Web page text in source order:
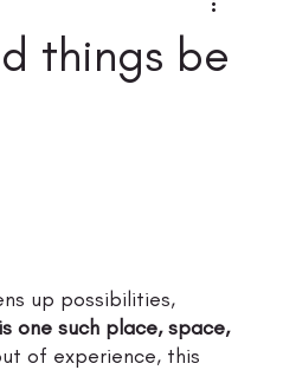
things be
up possibilities,
one such place, space,
of experience, this